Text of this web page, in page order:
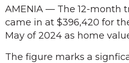
AMENIA — The 12-month
came in at $396,420 for
May of 2024 as home
The figure marks a